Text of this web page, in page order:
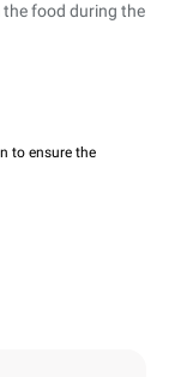
food during the
to ensure the